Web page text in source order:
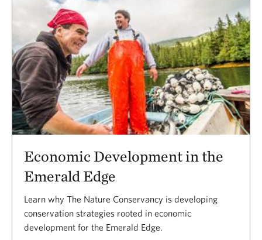
Economic Development in the
Emerald Edge
Learn why The Nature Conservancy is developing
conservation strategies rooted in economic
development for the Emerald Edge.